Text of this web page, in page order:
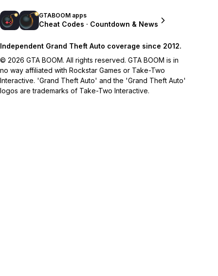
GTABOOM apps
Cheat Codes · Countdown & News
Independent Grand Theft Auto coverage since 2012.
© 2026 GTA BOOM. All rights reserved. GTA BOOM is in
no way affiliated with Rockstar Games or Take-Two
Interactive. 'Grand Theft Auto' and the 'Grand Theft Auto'
logos are trademarks of Take-Two Interactive.